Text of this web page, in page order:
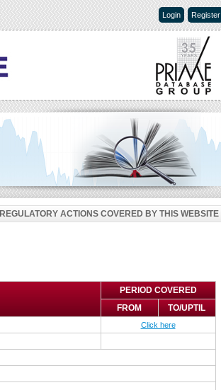
Login Register
REGULATORY ACTIONS COVERED BY THIS WEBSITE
PERIOD COVERED
FROM
TO/UPTIL
Click here